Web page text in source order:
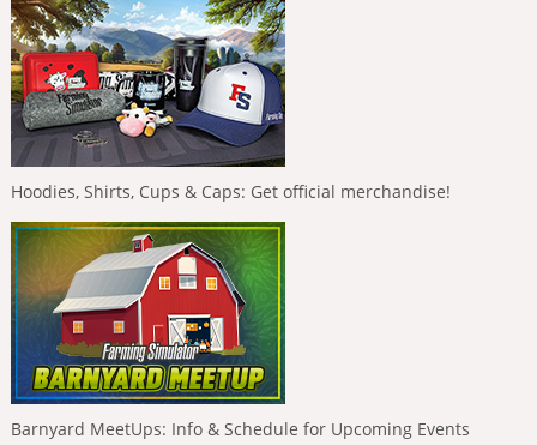
Hoodies, Shirts, Cups & Caps: Get official merchandise!
Barnyard MeetUps: Info & Schedule for Upcoming Events